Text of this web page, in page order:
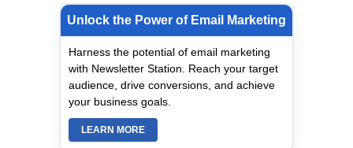
Unlock the Power of Email Marketing
Harness the potential of email marketing
with Newsletter Station. Reach your target
audience, drive conversions, and achieve
your business goals.
LEARN MORE